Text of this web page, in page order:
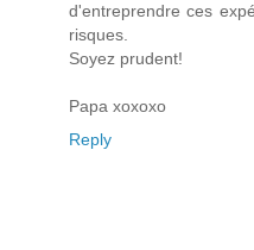
d'entreprendre ces
risques.
Soyez prudent!
Papa xoxoxo
Reply